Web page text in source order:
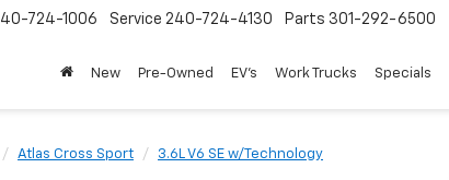
724-1006 Service 240-724-4130 Parts 301-292-6500
New Pre-Owned EV's Work Trucks Specials
Atlas Cross Sport 3.6L V6 SE w/Technology